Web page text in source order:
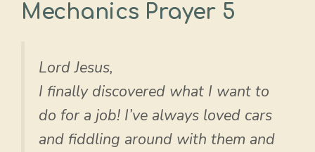
Mechanics Prayer 5
Lord Jesus,
I finally discovered what I want to
do for a job! I’ve always loved cars
and fiddling around with them and